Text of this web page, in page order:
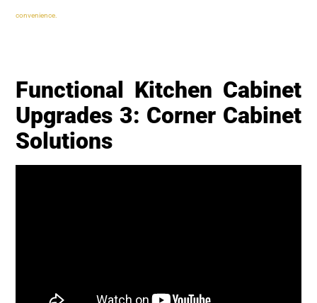
convenience.
Functional Kitchen Cabinet
Upgrades 3: Corner Cabinet
Solutions